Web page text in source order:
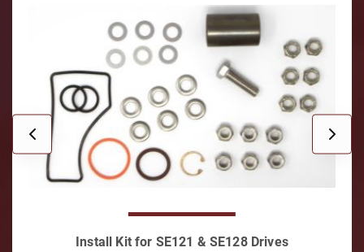
Bravo III Anode Kit 2004 & above, Alum